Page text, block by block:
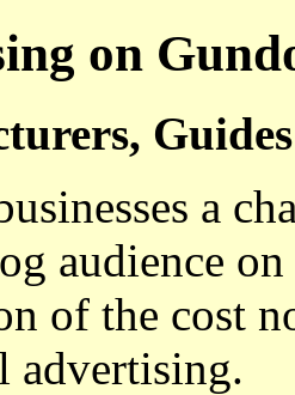
on
a
audience
of the cost
advertising.